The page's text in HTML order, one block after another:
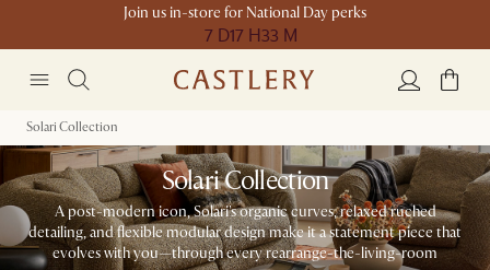
Join us in-store for National Day perks
7 D17 H33 M
Solari Collection
Solari Collection
A post-modern icon, Solari's organic curves, relaxed ruched
detailing, and flexible modular design make it a statement piece that
evolves with you—through every rearrange-the-living-room